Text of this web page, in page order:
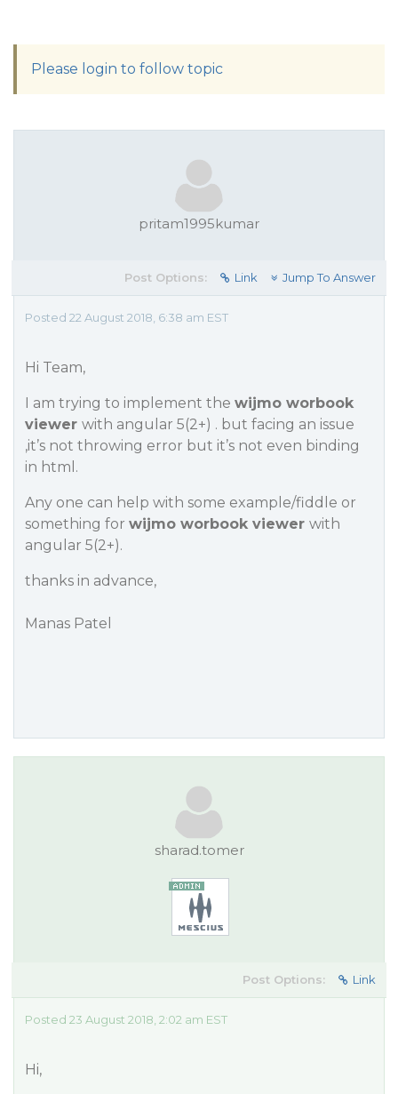
Please login to follow topic
pritam1995kumar
Post Options: Link Jump To Answer
Posted 22 August 2018, 6:38 am EST
Hi Team,
I am trying to implement the wijmo worbook
viewer with angular 5(2+) . but facing an issue
,it’s not throwing error but it’s not even binding
in html.
Any one can help with some example/fiddle or
something for wijmo worbook viewer with
angular 5(2+).
thanks in advance,
Manas Patel
sharad.tomer
Post Options: Link
Posted 23 August 2018, 2:02 am EST
Hi,